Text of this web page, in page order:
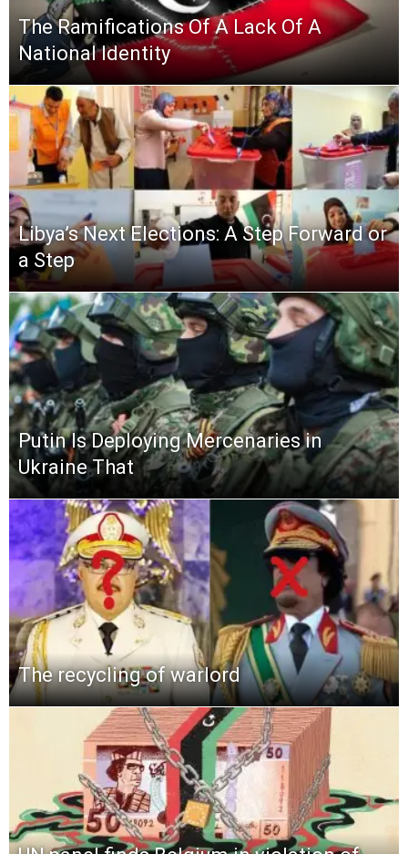
The Ramifications Of A Lack Of A
National Identity
Libya’s Next Elections: A Step Forward or
a Step
Putin Is Deploying Mercenaries in
Ukraine That
The recycling of warlord